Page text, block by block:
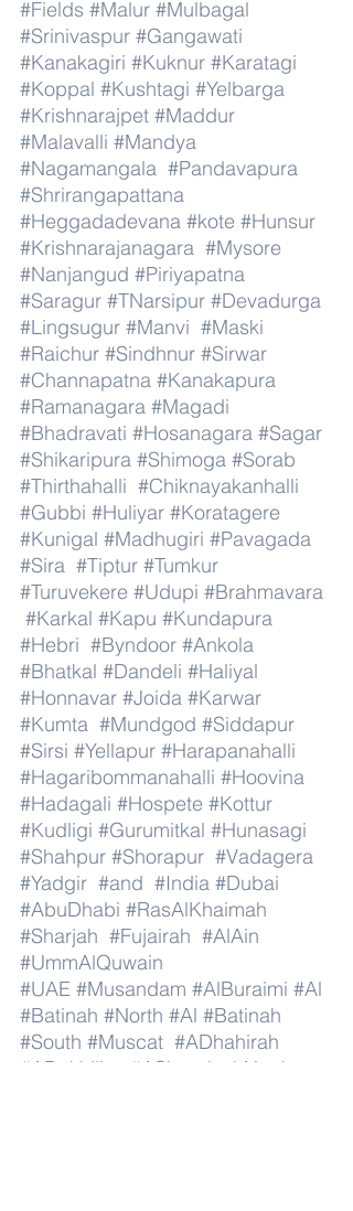
#Fields #Malur #Mulbagal
#Srinivaspur #Gangawati
#Kanakagiri #Kuknur #Karatagi
#Koppal #Kushtagi #Yelbarga
#Krishnarajpet #Maddur
#Malavalli #Mandya
#Nagamangala #Pandavapura
#Shrirangapattana
#Heggadadevana #kote #Hunsur
#Krishnarajanagara #Mysore
#Nanjangud #Piriyapatna
#Saragur #TNarsipur #Devadurga
#Lingsugur #Manvi #Maski
#Raichur #Sindhnur #Sirwar
#Channapatna #Kanakapura
#Ramanagara #Magadi
#Bhadravati #Hosanagara #Sagar
#Shikaripura #Shimoga #Sorab
#Thirthahalli #Chiknayakanhalli
#Gubbi #Huliyar #Koratagere
#Kunigal #Madhugiri #Pavagada
#Sira #Tiptur #Tumkur
#Turuvekere #Udupi #Brahmavara
#Karkal #Kapu #Kundapura
#Hebri #Byndoor #Ankola
#Bhatkal #Dandeli #Haliyal
#Honnavar #Joida #Karwar
#Kumta #Mundgod #Siddapur
#Sirsi #Yellapur #Harapanahalli
#Hagaribommanahalli #Hoovina
#Hadagali #Hospete #Kottur
#Kudligi #Gurumitkal #Hunasagi
#Shahpur #Shorapur #Vadagera
#Yadgir #and #India #Dubai
#AbuDhabi #RasAlKhaimah
#Sharjah #Fujairah #AlAin
#UmmAlQuwain
#UAE #Musandam #AlBuraimi #Al
#Batinah #North #Al #Batinah
#South #Muscat #ADhahirah
#ADakhiliya
#ASharqiyahNorth